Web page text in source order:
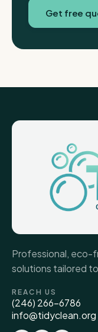
Get free
Professional, eco-
solutions tailored
REACH US
(246) 266-6786
info@tidyclean.org